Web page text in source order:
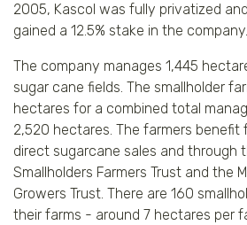
2005, Kascol was fully privatized
gained a 12.5% stake in the company.
The company manages 1,445
sugar cane fields. The smallholder
hectares for a combined total
2,520 hectares. The farmers benefit
direct sugarcane sales and through
Smallholders Farmers Trust and the
Growers Trust. There are 160
their farms - around 7 hectares per